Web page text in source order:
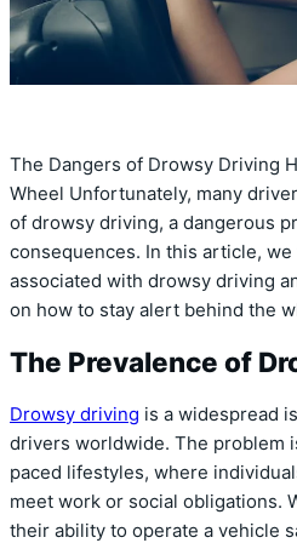
The Dangers of Drowsy Driving
Wheel Unfortunately, many
of drowsy driving, a dangerous
consequences. In this article,
associated with drowsy driving
on how to stay alert behind the
The Prevalence of
Drowsy driving is a widespread
drivers worldwide. The problem
paced lifestyles, where
meet work or social obligations.
their ability to operate a vehicle